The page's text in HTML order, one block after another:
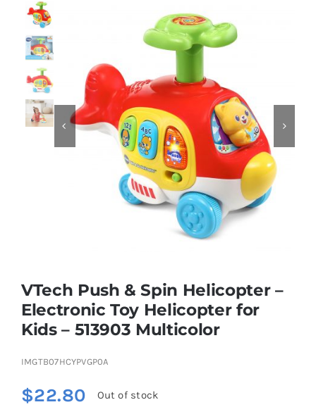
Dolls
Dress Up & Role play
Educational & STEM
Soft Toys
 
VTech Push & Spin Helicopter –
Electronic Toy Helicopter for
Kids – 513903 Multicolor
IMGTB07HCYPVGP0A
$22.80 Out of stock